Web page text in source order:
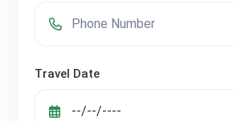
Travel Date